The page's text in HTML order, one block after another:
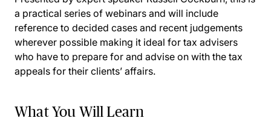
a practical series of webinars and will include
reference to decided cases and recent judgements
wherever possible making it ideal for tax advisers
who have to prepare for and advise on with the tax
appeals for their clients’ affairs.
What You Will Learn